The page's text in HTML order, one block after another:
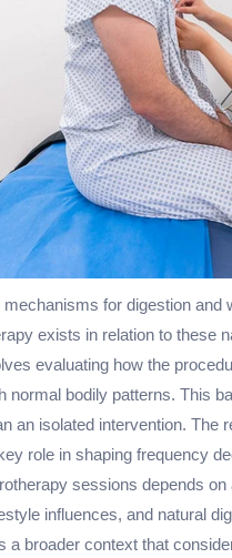
for digestion and
exists in relation to these
evaluating how the
normal bodily patterns. This
an isolated intervention. The
role in shaping frequency
sessions depends
influences, and natural
a broader context that